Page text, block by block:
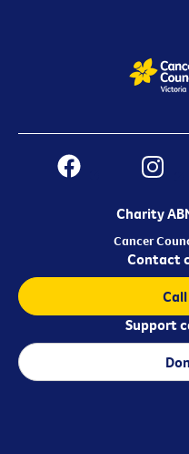
Charity
Cancer
Contact
Support